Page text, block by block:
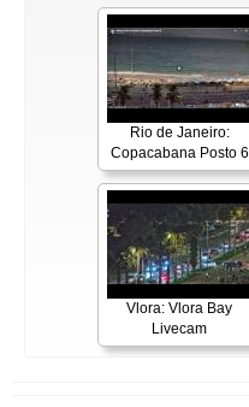
Rio de Janeiro:
Copacabana Posto 6
Vlora: Vlora Bay
Livecam